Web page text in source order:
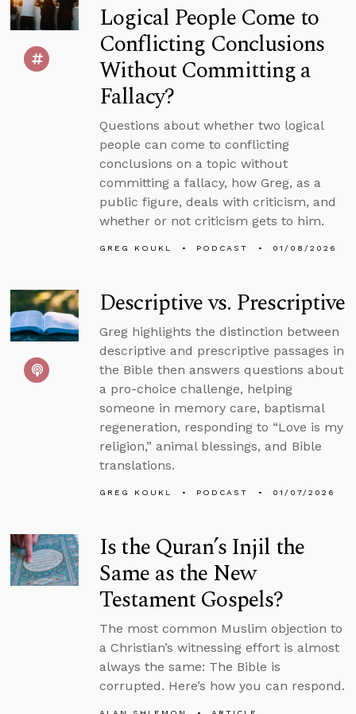
Logical People Come to
Conflicting Conclusions
Without Committing a
Fallacy?
Questions about whether two logical
people can come to conflicting
conclusions on a topic without
committing a fallacy, how Greg, as a
public figure, deals with criticism, and
whether or not criticism gets to him.
GREG KOUKL PODCAST 01/08/2026
Descriptive vs. Prescriptive
Greg highlights the distinction between
descriptive and prescriptive passages in
the Bible then answers questions about
a pro-choice challenge, helping
someone in memory care, baptismal
regeneration, responding to “Love is my
religion,” animal blessings, and Bible
translations.
GREG KOUKL PODCAST 01/07/2026
Is the Quran’s Injil the
Same as the New
Testament Gospels?
The most common Muslim objection to
a Christian’s witnessing effort is almost
always the same: The Bible is
corrupted. Here’s how you can respond.